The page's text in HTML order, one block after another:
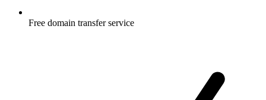
Free domain transfer service